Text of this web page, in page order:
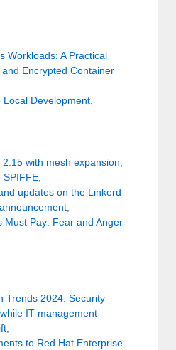
Workloads: A Practical
Encrypted Container
Development
with mesh expansion,
SPIFFE
updates on the Linkerd
Must Pay: Fear and Anger
Trends 2024: Security
IT management
,
to Red Hat Enterprise